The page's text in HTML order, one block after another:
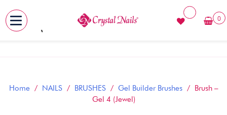
Skip
0
Home / NAILS/ BRUSHES/ Gel Builder Brushes/ Brush –
Gel 4 (Jewel)